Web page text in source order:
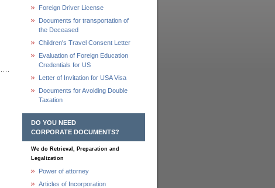
Foreign Driver License
Documents for transportation of
the Deceased
Children's Travel Consent Letter
Evaluation of Foreign Education
Credentials for US
Letter of Invitation for USA Visa
Documents for Avoiding Double
Taxation
DO YOU NEED
CORPORATE DOCUMENTS?
We do Retrieval, Preparation and
Legalization
Power of attorney
Articles of Incorporation